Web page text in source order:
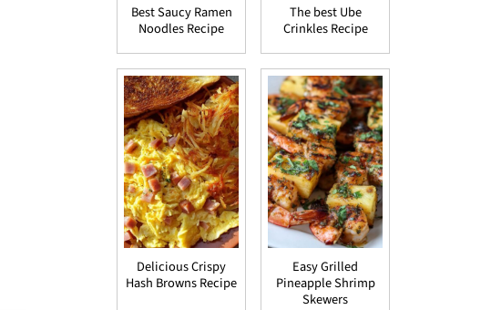
Best Saucy Ramen
Noodles Recipe
The best Ube
Crinkles Recipe
Delicious Crispy
Hash Browns Recipe
Easy Grilled
Pineapple Shrimp
Skewers